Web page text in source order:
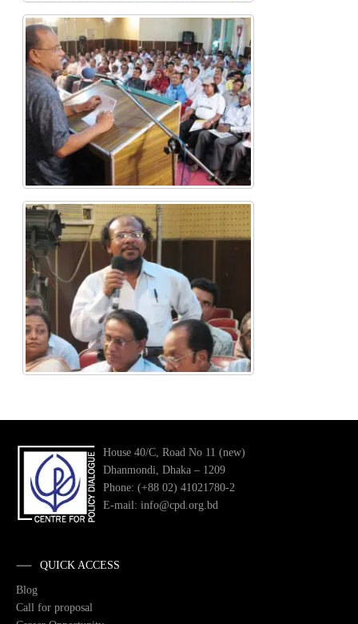
House 40/C, Road No 11 (new)
Dhanmondi, Dhaka – 1209
Phone: (+88 02) 41021780-2
E-mail: info@cpd.org.bd
QUICK ACCESS
Blog
Call for proposal